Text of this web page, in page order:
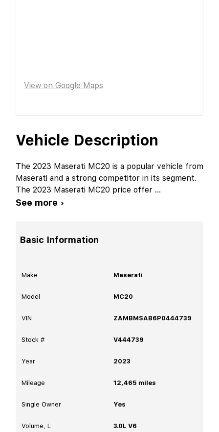
Vehicle Description
The 2023 Maserati MC20 is a popular vehicle from
Maserati and a strong competitor in its segment.
The 2023 Maserati MC20 price offer ...
See more ›
Basic Information
Make Maserati
Model MC20
VIN ZAMBMSAB6P0444739
Stock # V444739
Year 2023
Mileage 12,465 miles
Single Owner Yes
Volume, L 3.0L V6
View on Google Maps